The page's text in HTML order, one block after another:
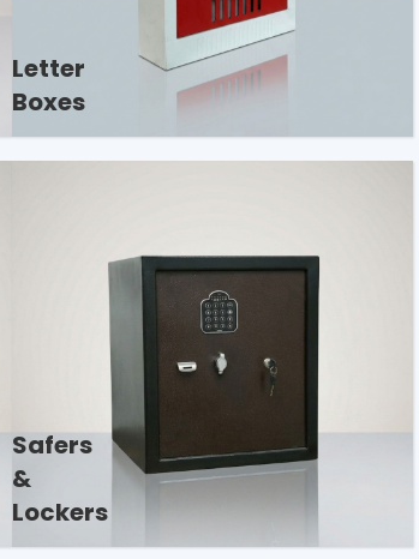
Letter
Boxes
Safers
&
Lockers